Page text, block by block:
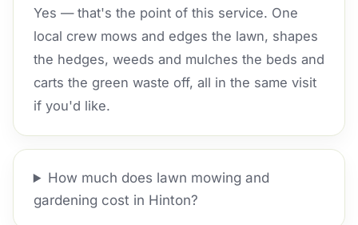
Yes — that's the point of this service. One
local crew mows and edges the lawn, shapes
the hedges, weeds and mulches the beds and
carts the green waste off, all in the same visit
if you'd like.
How much does lawn mowing and
gardening cost in Hinton?